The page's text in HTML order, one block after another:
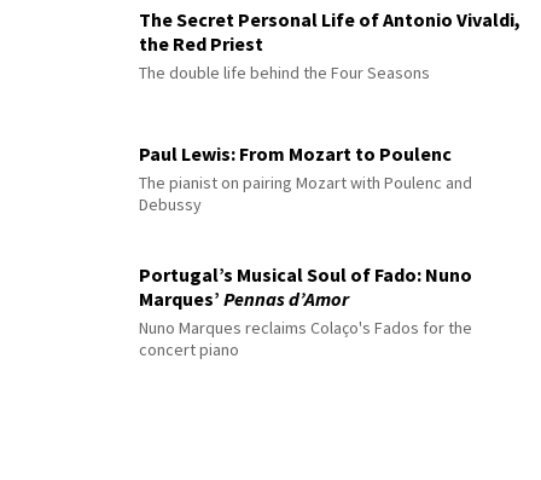
The Secret Personal Life of Antonio Vivaldi,
the Red Priest
The double life behind the Four Seasons
Paul Lewis: From Mozart to Poulenc
The pianist on pairing Mozart with Poulenc and
Debussy
Portugal’s Musical Soul of Fado: Nuno
Marques’ Pennas d’Amor
Nuno Marques reclaims Colaço's Fados for the
concert piano